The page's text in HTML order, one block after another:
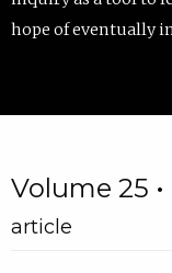
hope of eventually
Volume 25 •
article